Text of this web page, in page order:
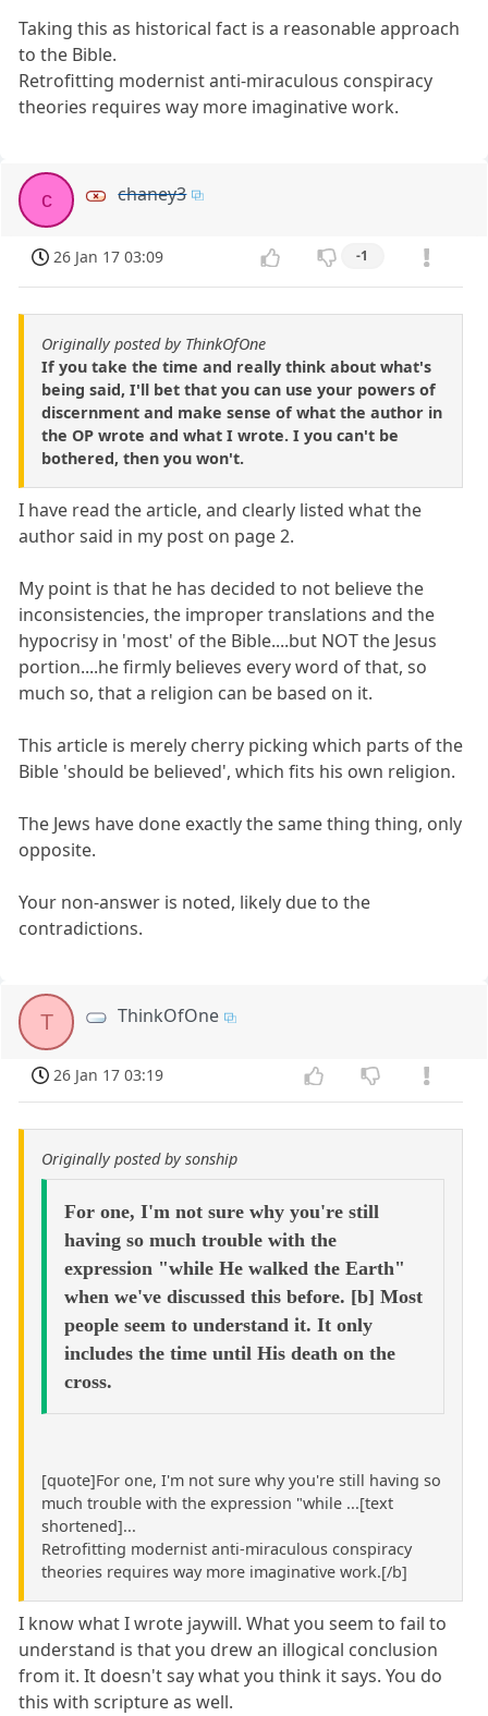
Taking this as historical fact is a reasonable approach
to the Bible.
Retrofitting modernist anti-miraculous conspiracy
theories requires way more imaginative work.
c chaney3
26 Jan 17 03:09 -1
Originally posted by ThinkOfOne
If you take the time and really think about what's
being said, I'll bet that you can use your powers of
discernment and make sense of what the author in
the OP wrote and what I wrote. I you can't be
bothered, then you won't.
I have read the article, and clearly listed what the
author said in my post on page 2.
My point is that he has decided to not believe the
inconsistencies, the improper translations and the
hypocrisy in 'most' of the Bible....but NOT the Jesus
portion....he firmly believes every word of that, so
much so, that a religion can be based on it.
This article is merely cherry picking which parts of the
Bible 'should be believed', which fits his own religion.
The Jews have done exactly the same thing thing, only
opposite.
Your non-answer is noted, likely due to the
contradictions.
T ThinkOfOne
26 Jan 17 03:19
Originally posted by sonship
For one, I'm not sure why you're still
having so much trouble with the
expression "while He walked the Earth"
when we've discussed this before. [b] Most
people seem to understand it. It only
includes the time until His death on the
cross.
[quote]For one, I'm not sure why you're still having so
much trouble with the expression "while ...[text
shortened]...
Retrofitting modernist anti-miraculous conspiracy
theories requires way more imaginative work.[/b]
I know what I wrote jaywill. What you seem to fail to
understand is that you drew an illogical conclusion
from it. It doesn't say what you think it says. You do
this with scripture as well.